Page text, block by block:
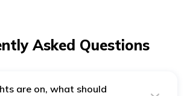
Asked Questions
are on, what should